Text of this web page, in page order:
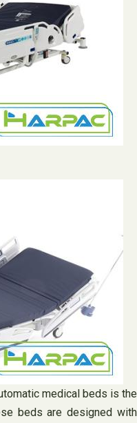
medical beds is the
beds are designed with